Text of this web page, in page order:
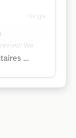
Google
We
...